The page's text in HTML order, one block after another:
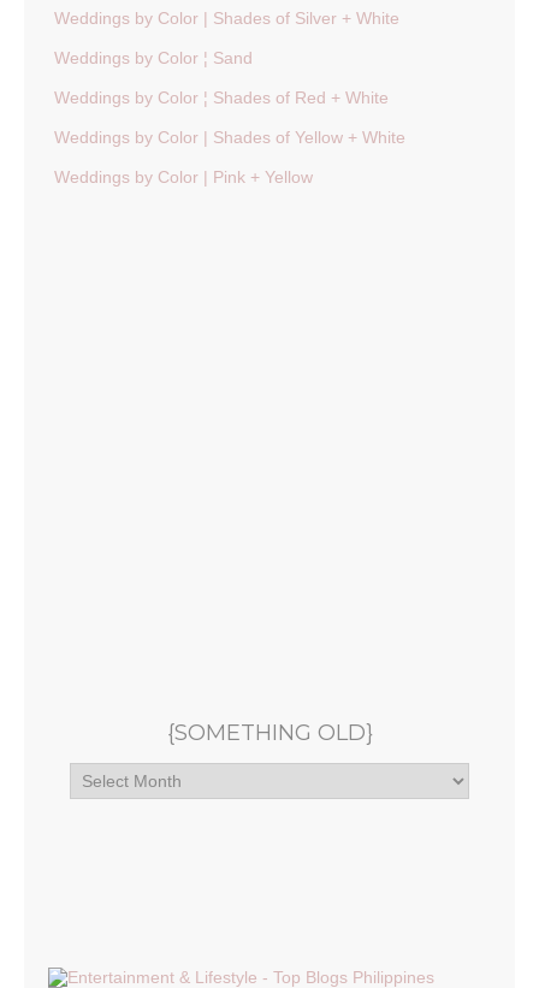
Weddings by Color | Shades of Silver + White
Weddings by Color ¦ Sand
Weddings by Color ¦ Shades of Red + White
Weddings by Color | Shades of Yellow + White
Weddings by Color | Pink + Yellow
{SOMETHING OLD}